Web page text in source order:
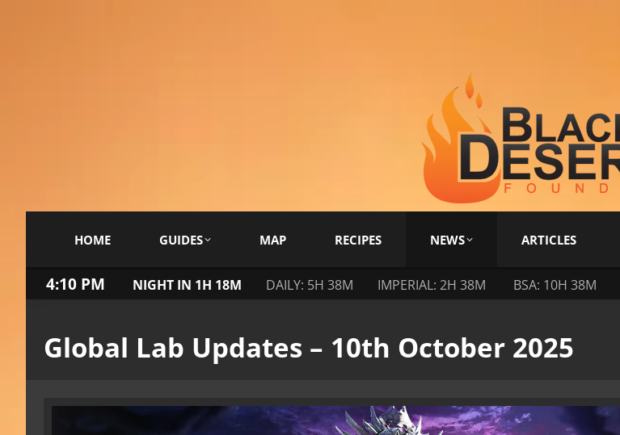
HOME GUIDES MAP RECIPES NEWS ARTICLES
4:10 PM NIGHT IN 1H 18M DAILY: 5H 38M IMPERIAL: 2H 38M BSA: 10H 38M
Global Lab Updates – 10th October 2025